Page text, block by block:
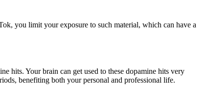
you limit your exposure to such material, which can have a
hits. Your brain can get used to these dopamine hits very
benefiting both your personal and professional life.